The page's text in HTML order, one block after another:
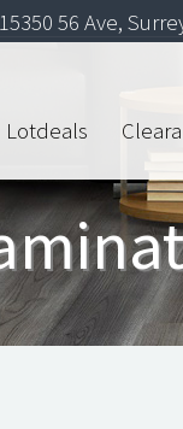
15350 56 Ave,
Lotdeals